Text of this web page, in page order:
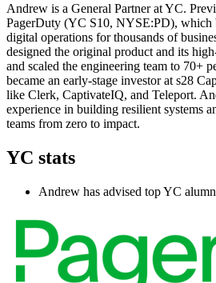
Andrew is a General Partner at YC.
PagerDuty (YC S10, NYSE:PD), which
digital operations for thousands of
designed the original product and its
and scaled the engineering team to 70+
became an early-stage investor at s28
like Clerk, CaptivateIQ, and Teleport.
experience in building resilient systems
teams from zero to impact.
YC stats
Andrew has advised top YC